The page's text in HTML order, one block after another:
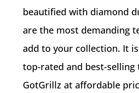
beautified with diamond
are the most demanding
add to your collection. It
top-rated and best-
GotGrillz at affordable